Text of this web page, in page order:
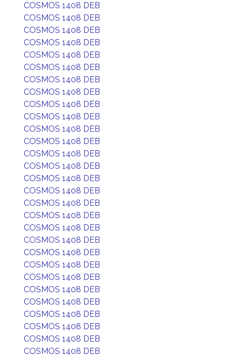
COSMOS 1408 DEB
COSMOS 1408 DEB
COSMOS 1408 DEB
COSMOS 1408 DEB
COSMOS 1408 DEB
COSMOS 1408 DEB
COSMOS 1408 DEB
COSMOS 1408 DEB
COSMOS 1408 DEB
COSMOS 1408 DEB
COSMOS 1408 DEB
COSMOS 1408 DEB
COSMOS 1408 DEB
COSMOS 1408 DEB
COSMOS 1408 DEB
COSMOS 1408 DEB
COSMOS 1408 DEB
COSMOS 1408 DEB
COSMOS 1408 DEB
COSMOS 1408 DEB
COSMOS 1408 DEB
COSMOS 1408 DEB
COSMOS 1408 DEB
COSMOS 1408 DEB
COSMOS 1408 DEB
COSMOS 1408 DEB
COSMOS 1408 DEB
COSMOS 1408 DEB
COSMOS 1408 DEB